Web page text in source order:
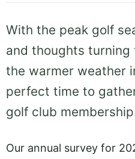
With the peak golf
and thoughts
the warmer weather
perfect time to
golf club
Our annual survey for